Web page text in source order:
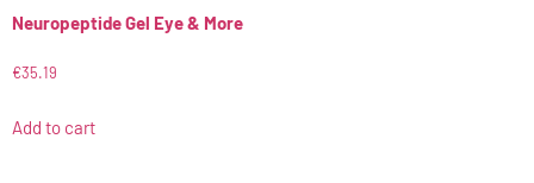
Neuropeptide Gel Eye & More
€35.19
Add to cart